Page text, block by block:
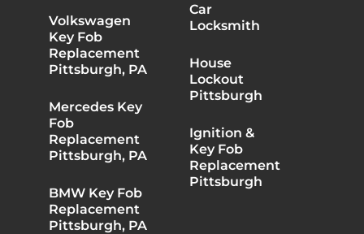
Volkswagen
Key Fob
Replacement
Pittsburgh, PA
Mercedes Key
Fob
Replacement
Pittsburgh, PA
BMW Key Fob
Replacement
Pittsburgh, PA
Car
Locksmith
House
Lockout
Pittsburgh
Ignition &
Key Fob
Replacement
Pittsburgh